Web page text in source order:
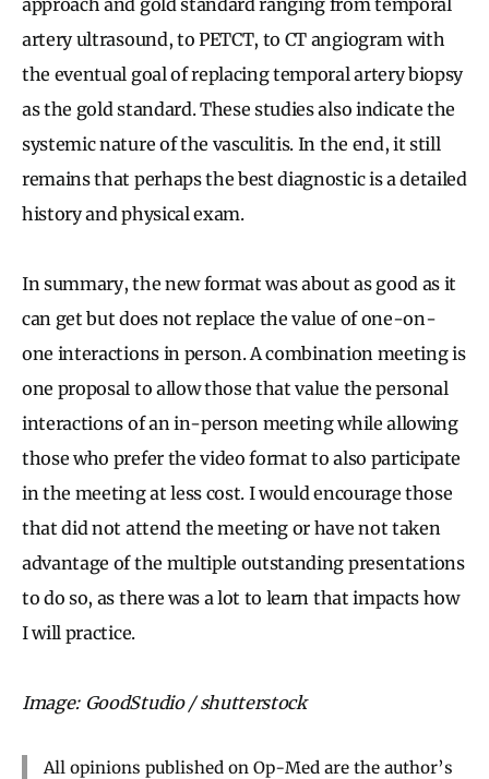
artery ultrasound, to PETCT, to CT angiogram with
the eventual goal of replacing temporal artery biopsy
as the gold standard. These studies also indicate the
systemic nature of the vasculitis. In the end, it still
remains that perhaps the best diagnostic is a detailed
history and physical exam.
In summary, the new format was about as good as it
can get but does not replace the value of one-on-
one interactions in person. A combination meeting is
one proposal to allow those that value the personal
interactions of an in-person meeting while allowing
those who prefer the video format to also participate
in the meeting at less cost. I would encourage those
that did not attend the meeting or have not taken
advantage of the multiple outstanding presentations
to do so, as there was a lot to learn that impacts how
I will practice.
Image: GoodStudio / shutterstock
All opinions published on Op-Med are the author’s